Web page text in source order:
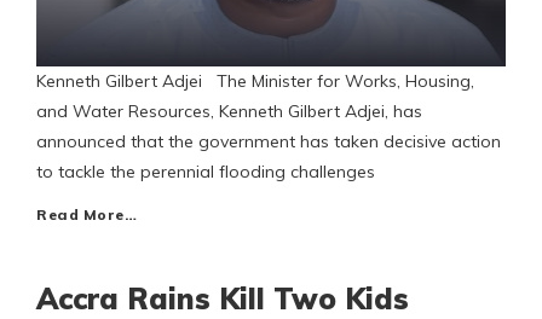
Kenneth Gilbert Adjei The Minister for Works, Housing,
and Water Resources, Kenneth Gilbert Adjei, has
announced that the government has taken decisive action
to tackle the perennial flooding challenges
Read More…
Accra Rains Kill Two Kids